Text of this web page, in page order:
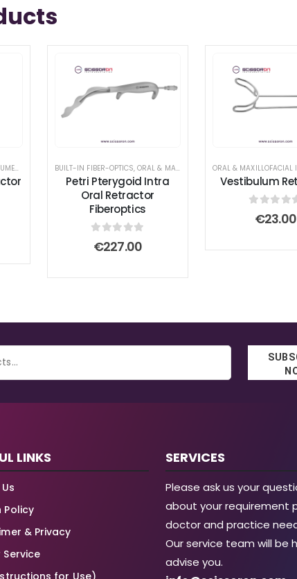
ORAL & MAXILLOFACIAL INSTRUMENTS RETRACTOR AND SPREADER
BUILT-IN FIBER-OPTICS,ORAL & MAXILLOFACIAL INSTRUMENTS ,
Petri Pterygoid Intra
Oral Retractor
Fiberoptics
out of 5
€227.00
Vestibulum
out of
€23.00
LINKS
Policy
& Privacy
Service
for Use)
SERVICES
Please ask us your
about your requirement
doctor and practice
Our service team will be
advise you.